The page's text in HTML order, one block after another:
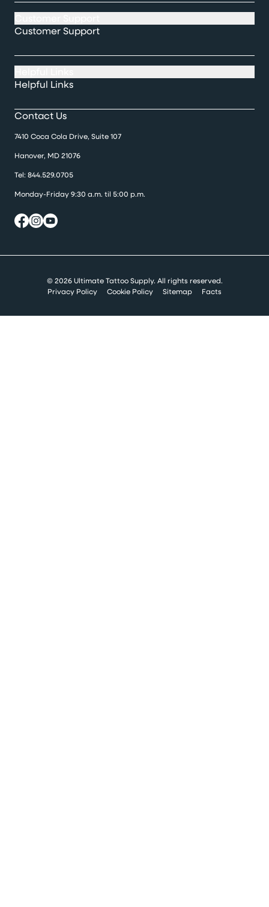
Customer Support
Helpful Links
Contact Us
7410 Coca Cola Drive, Suite 107
Hanover, MD 21076
Tel: 844.529.0705
Monday-Friday 9:30 a.m. til 5:00 p.m.
© 2026 Ultimate Tattoo Supply. All rights reserved.
Privacy Policy
Cookie Policy Sitemap Facts